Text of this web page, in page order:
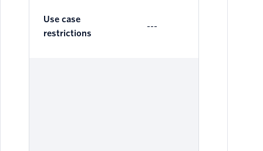
Use case
restrictions
---